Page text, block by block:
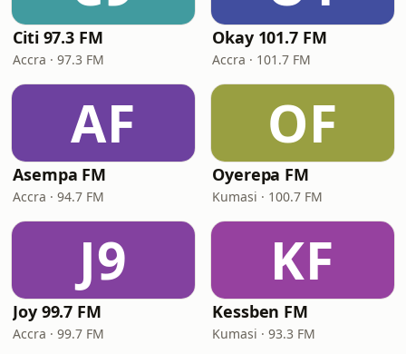
Citi 97.3 FM
Accra · 97.3 FM
Okay 101.7 FM
Accra · 101.7 FM
AF
Asempa FM
Accra · 94.7 FM
OF
Oyerepa FM
Kumasi · 100.7 FM
J9
Joy 99.7 FM
Accra · 99.7 FM
KF
Kessben FM
Kumasi · 93.3 FM